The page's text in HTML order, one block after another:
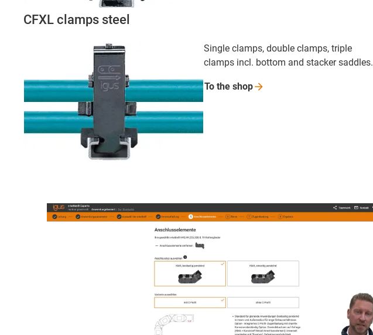
CFXL clamps steel
Single clamps, double clamps, triple
clamps incl. bottom and stacker saddles.
To the shop